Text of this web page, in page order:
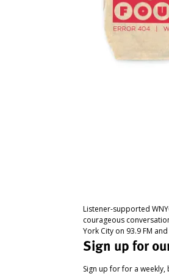
Listener-supported
courageous
York City on 93.9 FM
Sign up for
Sign up for for a